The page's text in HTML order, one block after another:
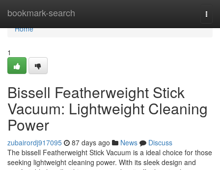
bookmark-search
Home
Home
1
Bissell Featherweight Stick
Vacuum: Lightweight Cleaning
Power
zubairordj917095 87 days ago News
Discuss
The bissell Featherweight Stick Vacuum is a ideal choice for those
seeking lightweight cleaning power. With its sleek design and